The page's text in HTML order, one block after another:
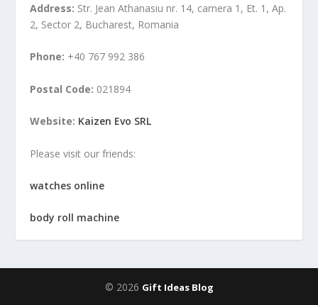
Address: Str. Jean Athanasiu nr. 14, camera 1, Et. 1, Ap.
2, Sector 2, Bucharest, Romania
Phone: +40 767 992 386
Postal Code: 021894
Website: Kaizen Evo SRL
Please visit our friends:
watches online
body roll machine
© 2026 Gift Ideas Blog